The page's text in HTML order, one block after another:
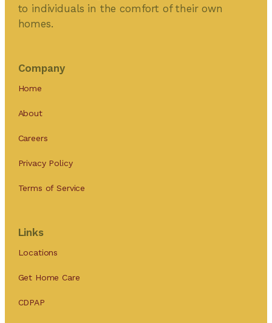
to individuals in the comfort of their own
homes.
Company
Home
About
Careers
Privacy Policy
Terms of Service
Links
Locations
Get Home Care
CDPAP